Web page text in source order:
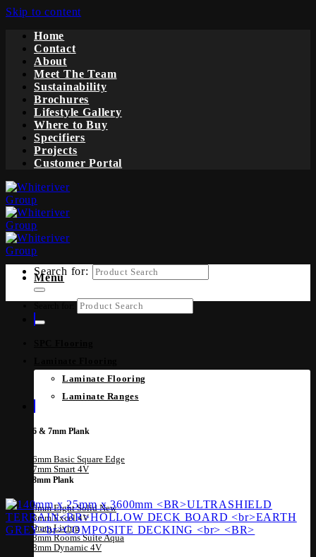
Skip to content
Home
Contact
About
Meet The Team
Sustainability
Brochures
Lifestyle Gallery
Where to Buy
Specifiers
Projects
Customer Portal
Menu
Laminate Flooring
Laminate Ranges
6 & 7mm Plank
6mm Basic Square Edge
7mm Smart 4V
8mm Plank
8mm Eight Solid
8mm Excel 4V
8mm Living
8mm Rooms Suite Aqua
8mm Dynamic 4V
Search for: